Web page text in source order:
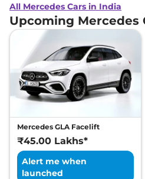
All Mercedes Cars in India
Upcoming Mercedes
Mercedes GLA Facelift
₹45.00 Lakhs*
Alert me when
launched